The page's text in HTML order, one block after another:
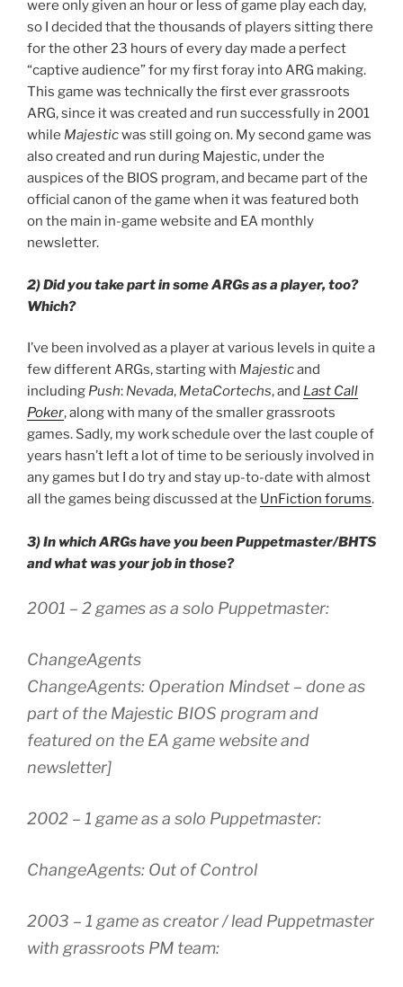
were only given an hour or less of game play each day,
so I decided that the thousands of players sitting there
for the other 23 hours of every day made a perfect
“captive audience” for my first foray into ARG making.
This game was technically the first ever grassroots
ARG, since it was created and run successfully in 2001
while Majesticwas still going on. My second game was
also created and run during Majestic, under the
auspices of the BIOS program, and became part of the
official canon of the game when it was featured both
on the main in-game website and EA monthly
newsletter.
2) Did you take part in some ARGs as a player, too?
Which?
I’ve been involved as a player at various levels in quite a
few different ARGs, starting with Majesticand
including Push: Nevada, MetaCortechs, and Last Call
Poker, along with many of the smaller grassroots
games. Sadly, my work schedule over the last couple of
years hasn’t left a lot of time to be seriously involved in
any games but I do try and stay up-to-date with almost
all the games being discussed at the UnFiction forums.
3) In which ARGs have you been Puppetmaster/BHTS
and what was your job in those?
2001 – 2 games as a solo Puppetmaster:
ChangeAgents
ChangeAgents: Operation Mindset – done as
part of the Majestic BIOS program and
featured on the EA game website and
newsletter]
2002 – 1 game as a solo Puppetmaster:
ChangeAgents: Out of Control
2003 – 1 game as creator / lead Puppetmaster
with grassroots PM team: